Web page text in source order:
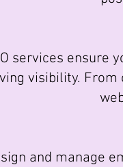
services ensure
visibility. From
and manage